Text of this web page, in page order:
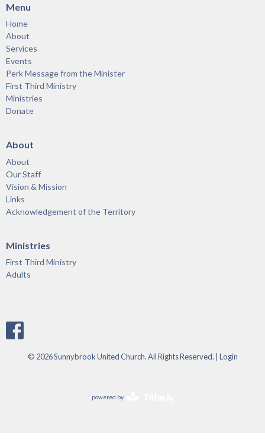
Menu
Home
About
Services
Events
Perk Message from the Minister
First Third Ministry
Ministries
Donate
About
About
Our Staff
Vision & Mission
Links
Acknowledgement of the Territory
Ministries
First Third Ministry
Adults
© 2026 Sunnybrook United Church. All Rights Reserved. | Login
powered by